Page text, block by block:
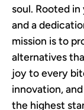
soul. Rooted
and a
mission is to
alternatives
joy to every
innovation,
the highest